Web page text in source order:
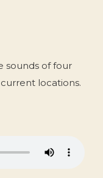
sounds of four
locations.